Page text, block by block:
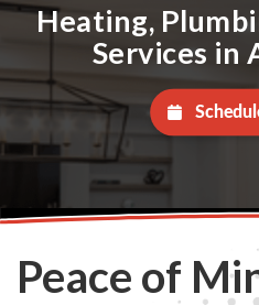
Heating,
Services in
Peace of